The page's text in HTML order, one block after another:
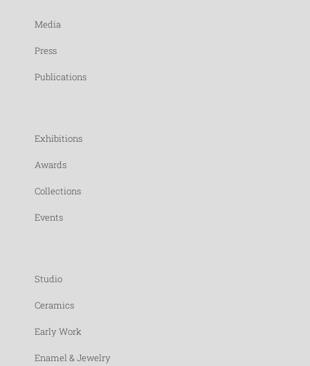
Media
Press
Publications
Exhibitions
Awards
Collections
Events
Studio
Ceramics
Early Work
Enamel & Jewelry